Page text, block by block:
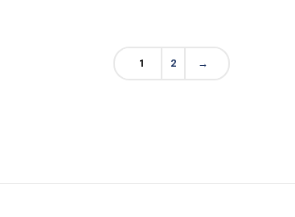
1 2 →